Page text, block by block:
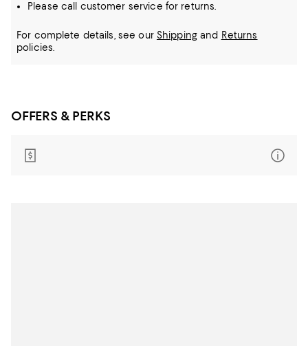
Please call customer service for returns.
For complete details, see our Shippingand Returns
policies.
OFFERS & PERKS